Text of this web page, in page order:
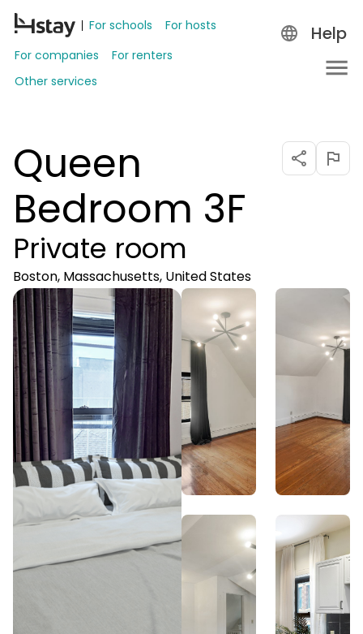
For schools
For hosts
For companies
For renters
Other services
Help
Queen
Bedroom 3F
Private room
Boston, Massachusetts, United States